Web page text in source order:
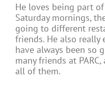
He loves being part
Saturday mornings,
going to different
friends. He also really
have always been so
many friends at
all of them.